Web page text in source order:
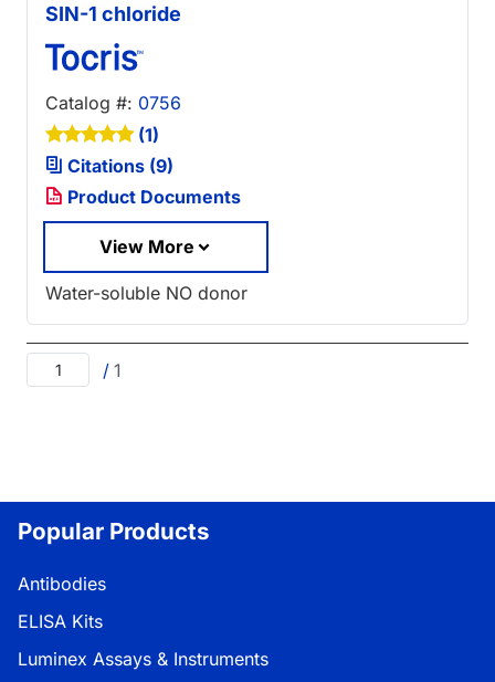
SIN-1 chloride
Catalog #: 0756
(1)
Citations (9)
Product Documents
View More
Water-soluble NO donor
/ 1
Popular Products
Antibodies
ELISA Kits
Luminex Assays & Instruments